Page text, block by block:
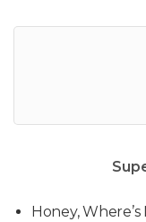
Honey,